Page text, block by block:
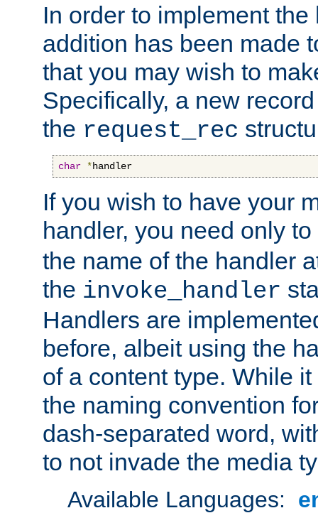
In order to implement
addition has been made
that you may wish to
Specifically, a new
the request_rec
char *handler
If you wish to have your
handler, you need only
the name of the handler
the invoke_handler
Handlers are
before, albeit using the
of a content type. While
the naming convention
dash-separated word,
to not invade the media
Available Languages: